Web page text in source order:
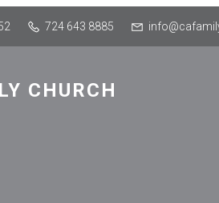
724 643 8885
CHURCH